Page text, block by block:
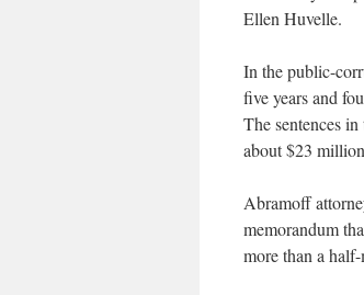
Ellen Huvelle.
In the public-
five years and
The sentences
about $23
Abramoff
memorandum
more than a